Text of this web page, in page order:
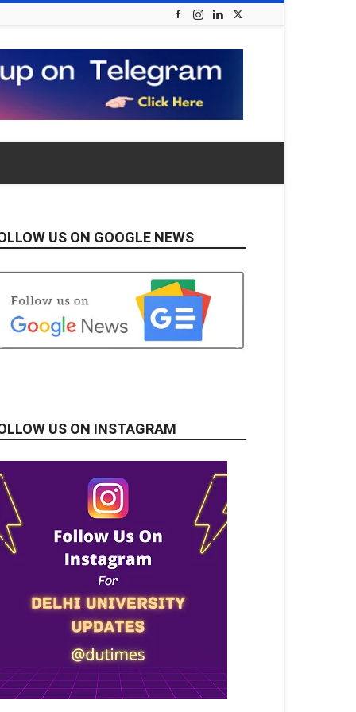
US ON GOOGLE NEWS
US ON INSTAGRAM